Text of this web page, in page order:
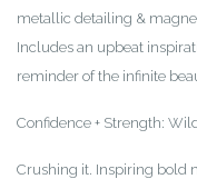
metallic detailing &
Includes an upbeat
reminder of the infinite
Confidence + Strength:
Crushing it. Inspiring bold